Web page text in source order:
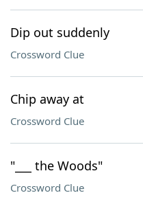
Dip out suddenly
Crossword Clue
Chip away at
Crossword Clue
"___ the Woods"
Crossword Clue